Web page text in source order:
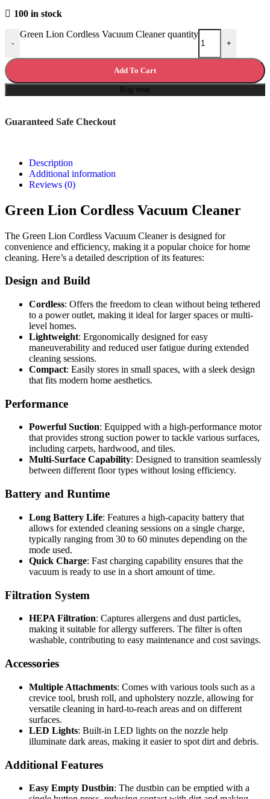
100 in stock
-
Green Lion Cordless Vacuum Cleaner quantity
+
Add To Cart
Buy now
Guaranteed Safe Checkout
Description
Additional information
Reviews (0)
Green Lion Cordless Vacuum Cleaner
The Green Lion Cordless Vacuum Cleaner is designed for
convenience and efficiency, making it a popular choice for home
cleaning. Here’s a detailed description of its features:
Design and Build
Cordless: Offers the freedom to clean without being tethered
to a power outlet, making it ideal for larger spaces or multi-
level homes.
Lightweight: Ergonomically designed for easy
maneuverability and reduced user fatigue during extended
cleaning sessions.
Compact: Easily stores in small spaces, with a sleek design
that fits modern home aesthetics.
Performance
Powerful Suction: Equipped with a high-performance motor
that provides strong suction power to tackle various surfaces,
including carpets, hardwood, and tiles.
Multi-Surface Capability: Designed to transition seamlessly
between different floor types without losing efficiency.
Battery and Runtime
Long Battery Life: Features a high-capacity battery that
allows for extended cleaning sessions on a single charge,
typically ranging from 30 to 60 minutes depending on the
mode used.
Quick Charge: Fast charging capability ensures that the
vacuum is ready to use in a short amount of time.
Filtration System
HEPA Filtration: Captures allergens and dust particles,
making it suitable for allergy sufferers. The filter is often
washable, contributing to easy maintenance and cost savings.
Accessories
Multiple Attachments: Comes with various tools such as a
crevice tool, brush roll, and upholstery nozzle, allowing for
versatile cleaning in hard-to-reach areas and on different
surfaces.
LED Lights: Built-in LED lights on the nozzle help
illuminate dark areas, making it easier to spot dirt and debris.
Additional Features
Easy Empty Dustbin: The dustbin can be emptied with a